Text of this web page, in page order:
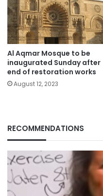
Al Aqmar Mosque to be
inaugurated Sunday after
end of restoration works
August 12, 2023
RECOMMENDATIONS